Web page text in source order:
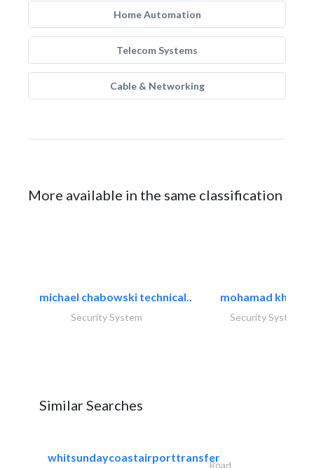
Home Automation
Telecom Systems
Cable & Networking
More available in the same classification
michael chabowski technical..
Security System
mohamad khayat
Security System
Similar Searches
whitsundaycoastairporttransfer
Road